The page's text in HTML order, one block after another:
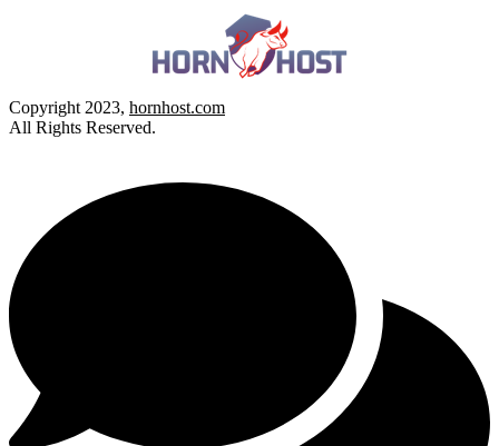
Copyright 2023, hornhost.com
All Rights Reserved.